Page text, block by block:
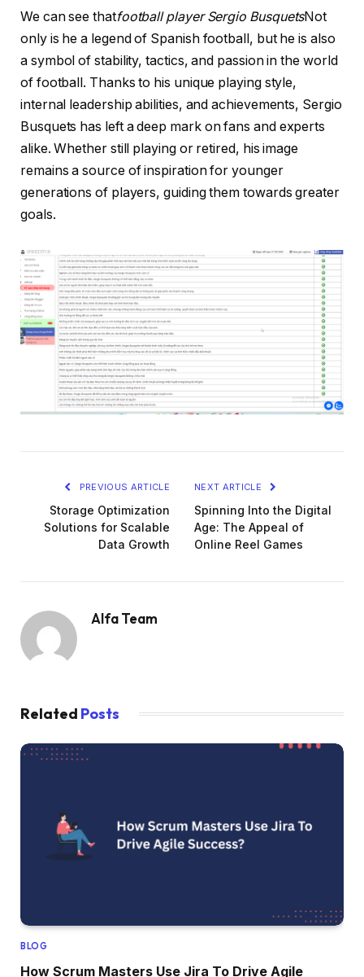
We can see thatfootball player Sergio BusquetsNot
only is he a legend of Spanish football, but he is also
a symbol of stability, tactics, and passion in the world
of football. Thanks to his unique playing style,
internal leadership abilities, and achievements, Sergio
Busquets has left a deep mark on fans and experts
alike. Whether still playing or retired, his image
remains a source of inspiration for younger
generations of players, guiding them towards greater
goals.
PREVIOUS ARTICLE
Storage Optimization
Solutions for Scalable
Data Growth
NEXT ARTICLE
Spinning Into the Digital
Age: The Appeal of
Online Reel Games
Alfa Team
Related Posts
BLOG
How Scrum Masters Use Jira To Drive Agile